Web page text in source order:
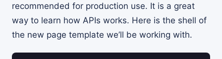
recommended for production use. It is a great
way to learn how APIs works. Here is the shell of
the new page template we’ll be working with.